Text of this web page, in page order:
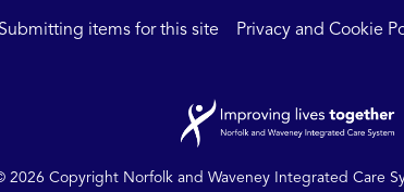
Submitting items for this site Privacy and Cookie
2026 Copyright Norfolk and Waveney Integrated Care